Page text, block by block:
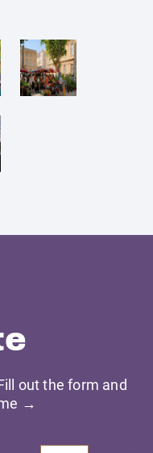
out the form and
→